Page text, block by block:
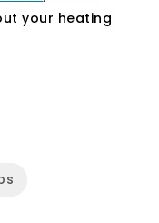
your heating